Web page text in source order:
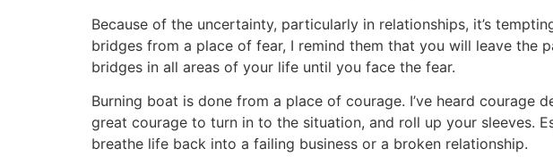
Because of the uncertainty, particularly in relationships, it’s
bridges from a place of fear, I remind them that you will leave the
bridges in all areas of your life until you face the fear.
Burning boat is done from a place of courage. I’ve heard courage
great courage to turn in to the situation, and roll up your sleeves.
breathe life back into a failing business or a broken relationship.